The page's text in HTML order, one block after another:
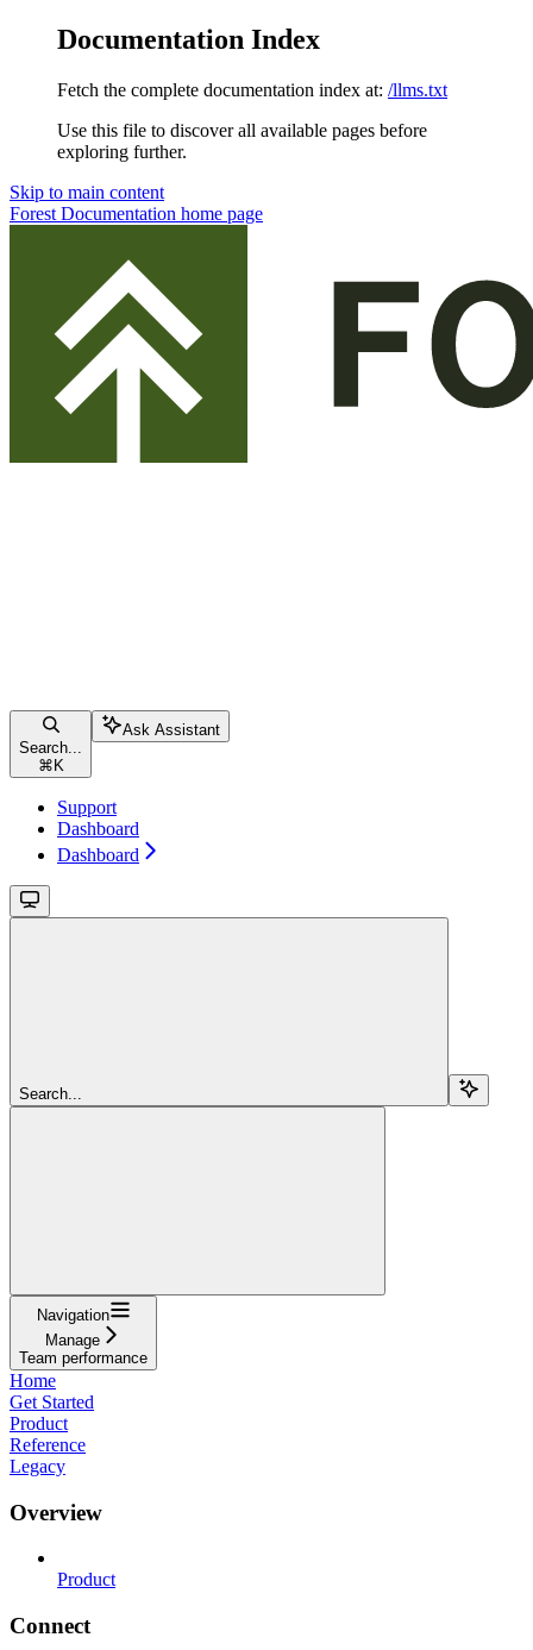
Documentation Index
Fetch the complete documentation index at: /llms.txt
Use this file to discover all available pages before
exploring further.
Skip to main content
Forest Documentation home page
Search...
⌘ K
Ask Assistant
Support
Dashboard
Dashboard
Search...
Navigation
Manage
Team performance
Home
Get Started
Product
Reference
Legacy
Overview
Product
Connect